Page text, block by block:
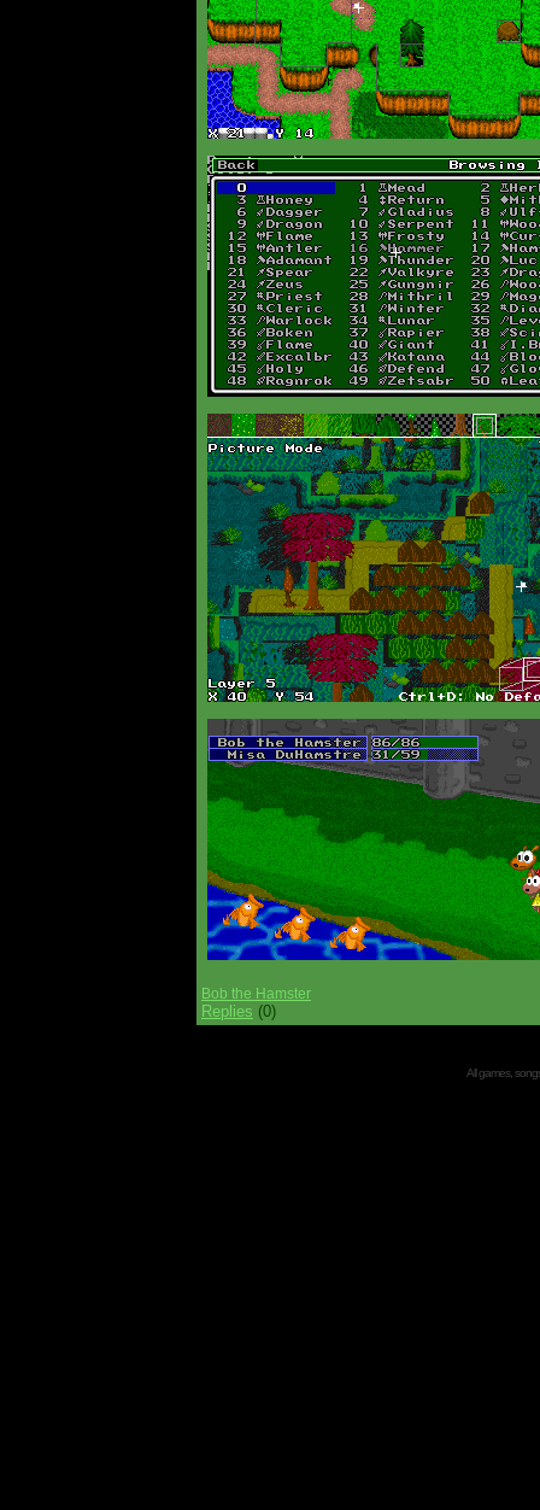
Bob the Hamster
Replies (0)
All games,